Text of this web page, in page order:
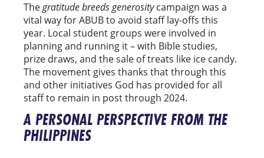
Thegratitude breeds generositycampaign was a
vital way for ABUB to avoid staff lay-offs this
year. Local student groups were involved in
planning and running it – with Bible studies,
prize draws, and the sale of treats like ice candy.
The movement gives thanks that through this
and other initiatives God has provided for all
staff to remain in post through 2024.
A PERSONAL PERSPECTIVE FROM THE
PHILIPPINES